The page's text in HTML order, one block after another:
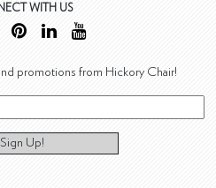
WITH US
promotions from Hickory Chair!
Sign Up!